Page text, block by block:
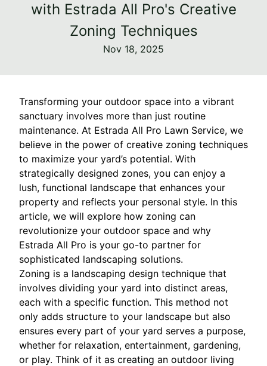
with Estrada All Pro's Creative
Zoning Techniques
Nov 18, 2025
Transforming your outdoor space into a vibrant
sanctuary involves more than just routine
maintenance. At Estrada All Pro Lawn Service, we
believe in the power of creative zoning techniques
to maximize your yard’s potential. With
strategically designed zones, you can enjoy a
lush, functional landscape that enhances your
property and reflects your personal style. In this
article, we will explore how zoning can
revolutionize your outdoor space and why
Estrada All Pro is your go-to partner for
sophisticated landscaping solutions.
Zoning is a landscaping design technique that
involves dividing your yard into distinct areas,
each with a specific function. This method not
only adds structure to your landscape but also
ensures every part of your yard serves a purpose,
whether for relaxation, entertainment, gardening,
or play. Think of it as creating an outdoor living